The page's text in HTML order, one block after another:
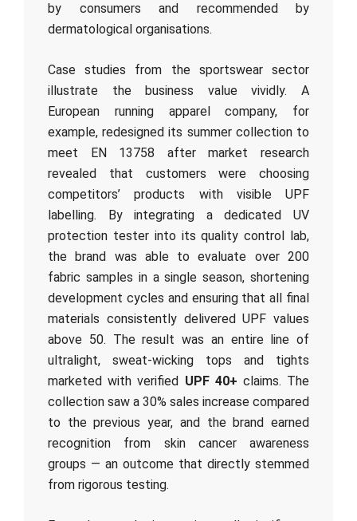
by consumers and recommended by
dermatological organisations.
Case studies from the sportswear sector
illustrate the business value vividly. A
European running apparel company, for
example, redesigned its summer collection to
meet EN 13758 after market research
revealed that customers were choosing
competitors’ products with visible UPF
labelling. By integrating a dedicated UV
protection tester into its quality control lab,
the brand was able to evaluate over 200
fabric samples in a single season, shortening
development cycles and ensuring that all final
materials consistently delivered UPF values
above 50. The result was an entire line of
ultralight, sweat-wicking tops and tights
marketed with verified UPF 40+ claims. The
collection saw a 30% sales increase compared
to the previous year, and the brand earned
recognition from skin cancer awareness
groups — an outcome that directly stemmed
from rigorous testing.